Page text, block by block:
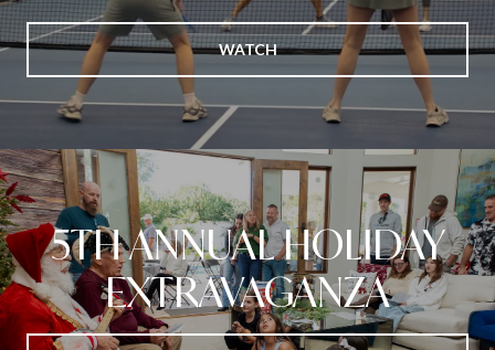
WATCH
5TH ANNUAL HOLIDAY
EXTRAVAGANZA